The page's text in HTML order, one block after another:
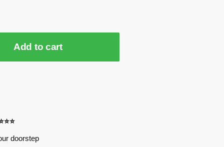
Add to cart
doorstep